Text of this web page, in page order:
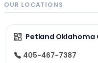
OUR LOCATIONS
Petland Oklahoma
405-467-7387